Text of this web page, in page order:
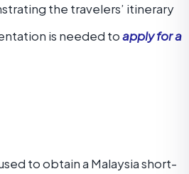
the travelers’ itinerary
is needed toapply for a
to obtain a Malaysia short-